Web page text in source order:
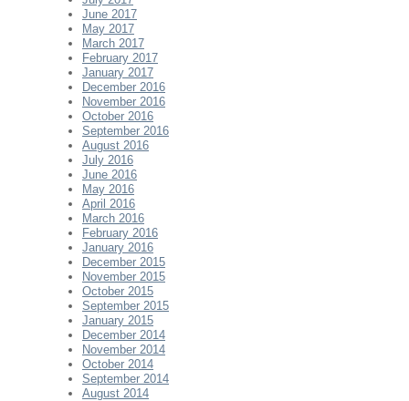
June 2017
May 2017
March 2017
February 2017
January 2017
December 2016
November 2016
October 2016
September 2016
August 2016
July 2016
June 2016
May 2016
April 2016
March 2016
February 2016
January 2016
December 2015
November 2015
October 2015
September 2015
January 2015
December 2014
November 2014
October 2014
September 2014
August 2014